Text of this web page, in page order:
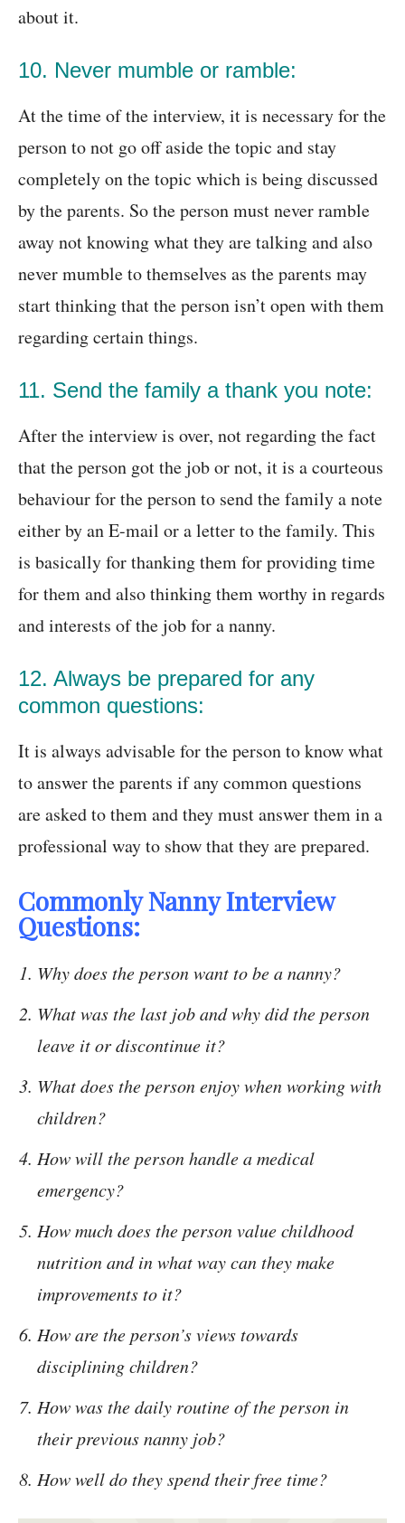
about it.
10. Never mumble or ramble:
At the time of the interview, it is necessary for the
person to not go off aside the topic and stay
completely on the topic which is being discussed
by the parents. So the person must never ramble
away not knowing what they are talking and also
never mumble to themselves as the parents may
start thinking that the person isn’t open with them
regarding certain things.
11. Send the family a thank you note:
After the interview is over, not regarding the fact
that the person got the job or not, it is a courteous
behaviour for the person to send the family a note
either by an E-mail or a letter to the family. This
is basically for thanking them for providing time
for them and also thinking them worthy in regards
and interests of the job for a nanny.
12. Always be prepared for any
common questions:
It is always advisable for the person to know what
to answer the parents if any common questions
are asked to them and they must answer them in a
professional way to show that they are prepared.
Commonly Nanny Interview
Questions:
Why does the person want to be a nanny?
What was the last job and why did the person
leave it or discontinue it?
What does the person enjoy when working with
children?
How will the person handle a medical
emergency?
How much does the person value childhood
nutrition and in what way can they make
improvements to it?
How are the person’s views towards
disciplining children?
How was the daily routine of the person in
their previous nanny job?
How well do they spend their free time?